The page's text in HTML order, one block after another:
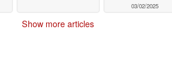
03/02/2025
Show more articles